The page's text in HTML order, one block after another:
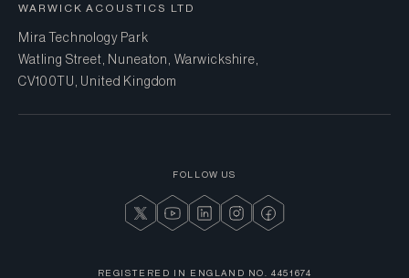
WARWICK ACOUSTICS LTD
Mira Technology Park
Watling Street, Nuneaton, Warwickshire,
CV10 0TU, United Kingdom
FOLLOW US
REGISTERED IN ENGLAND NO. 4451674